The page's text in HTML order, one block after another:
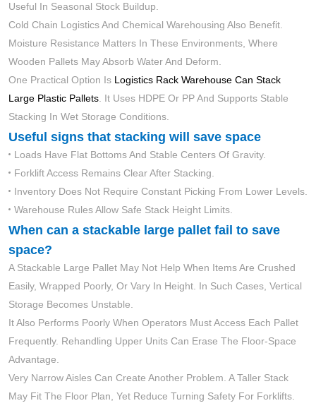
Useful In Seasonal Stock Buildup.
Cold Chain Logistics And Chemical Warehousing Also Benefit.
Moisture Resistance Matters In These Environments, Where
Wooden Pallets May Absorb Water And Deform.
One Practical Option Is Logistics Rack Warehouse Can Stack
Large Plastic Pallets. It Uses HDPE Or PP And Supports Stable
Stacking In Wet Storage Conditions.
Useful signs that stacking will save space
Loads Have Flat Bottoms And Stable Centers Of Gravity.
Forklift Access Remains Clear After Stacking.
Inventory Does Not Require Constant Picking From Lower Levels.
Warehouse Rules Allow Safe Stack Height Limits.
When can a stackable large pallet fail to save
space?
A Stackable Large Pallet May Not Help When Items Are Crushed
Easily, Wrapped Poorly, Or Vary In Height. In Such Cases, Vertical
Storage Becomes Unstable.
It Also Performs Poorly When Operators Must Access Each Pallet
Frequently. Rehandling Upper Units Can Erase The Floor-Space
Advantage.
Very Narrow Aisles Can Create Another Problem. A Taller Stack
May Fit The Floor Plan, Yet Reduce Turning Safety For Forklifts.